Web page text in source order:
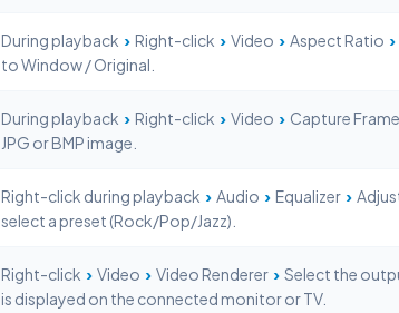
During playback › Right-click › Video › Aspect Ratio ›
to Window / Original.
During playback › Right-click › Video › Capture Frame
JPG or BMP image.
Right-click during playback › Audio › Equalizer ›
select a preset (Rock/Pop/Jazz).
Right-click › Video › Video Renderer › Select the
is displayed on the connected monitor or TV.